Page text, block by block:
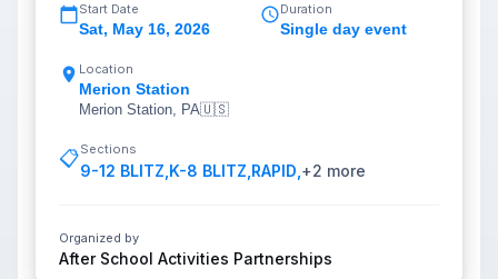
Start Date
Sat, May 16, 2026
Duration
Single day event
Location
Merion Station
Merion Station, PA🇺🇸
📋Sections
9-12 BLITZ K-8 BLITZ RAPID +2 more
Organized by
After School Activities Partnerships